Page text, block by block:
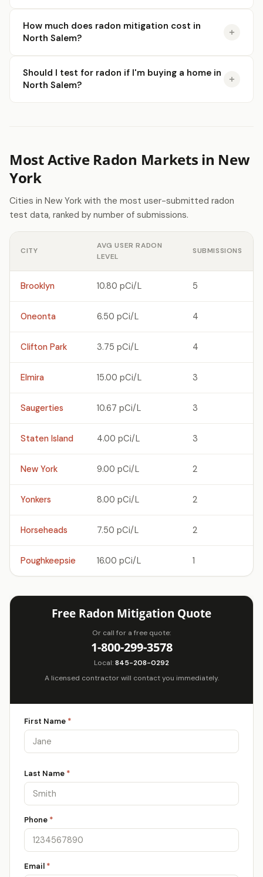
How much does radon mitigation cost in
North Salem?
Should I test for radon if I'm buying a home in
North Salem?
Most Active Radon Markets in New
York
Cities in New York with the most user-submitted radon
test data, ranked by number of submissions.
CITY
AVG USER RADON
LEVEL
SUBMISSIONS
Brooklyn 10.80 pCi/L 5
Oneonta 6.50 pCi/L 4
Clifton Park 3.75 pCi/L 4
Elmira 15.00 pCi/L 3
Saugerties 10.67 pCi/L 3
Staten Island 4.00 pCi/L 3
New York 9.00 pCi/L 2
Yonkers 8.00 pCi/L 2
Horseheads 7.50 pCi/L 2
Poughkeepsie 16.00 pCi/L 1
Free Radon Mitigation Quote
Or call for a free quote:
1-800-299-3578
Local:845-208-0292
A licensed contractor will contact you immediately.
First Name *
Last Name *
Phone *
Email *